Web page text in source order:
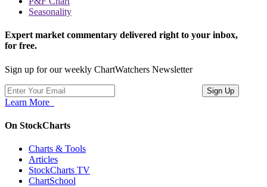
Seasonality
Expert market commentary delivered right to your inbox,
for free.
Sign up for our weekly ChartWatchers Newsletter
Learn More
On StockCharts
Charts & Tools
Articles
StockCharts TV
ChartSchool